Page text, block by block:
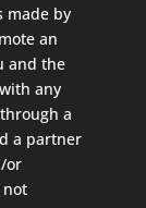
made by
an
and the
any
a
a partner
or
not